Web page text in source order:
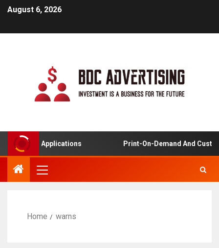
August 6, 2026
Applications Print-On-Demand And
Home warns